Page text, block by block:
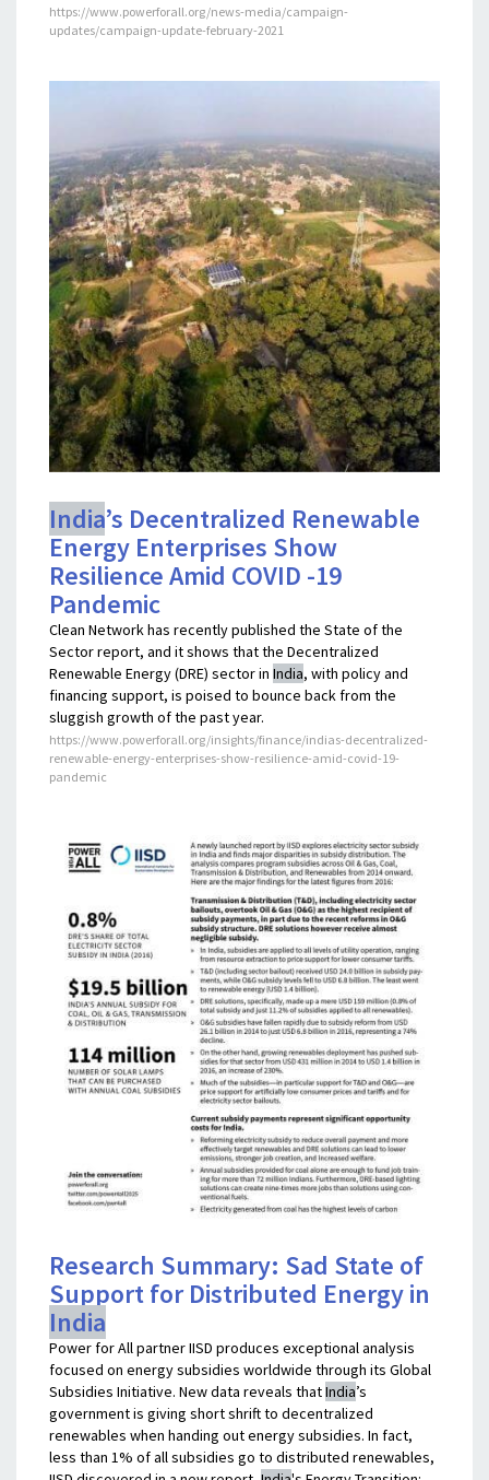
https://www.powerforall.org/news-media/campaign-
updates/campaign-update-february-2021
India’s Decentralized Renewable
Energy Enterprises Show
Resilience Amid COVID -19
Pandemic
Clean Network has recently published the State of the
Sector report, and it shows that the Decentralized
Renewable Energy (DRE) sector in India, with policy and
financing support, is poised to bounce back from the
sluggish growth of the past year.
https://www.powerforall.org/insights/finance/indias-decentralized-
renewable-energy-enterprises-show-resilience-amid-covid-19-
pandemic
Research Summary: Sad State of
Support for Distributed Energy in
India
Power for All partner IISD produces exceptional analysis
focused on energy subsidies worldwide through its Global
Subsidies Initiative. New data reveals thatIndia’s
government is giving short shrift to decentralized
renewables when handing out energy subsidies. In fact,
less than 1% of all subsidies go to distributed renewables,